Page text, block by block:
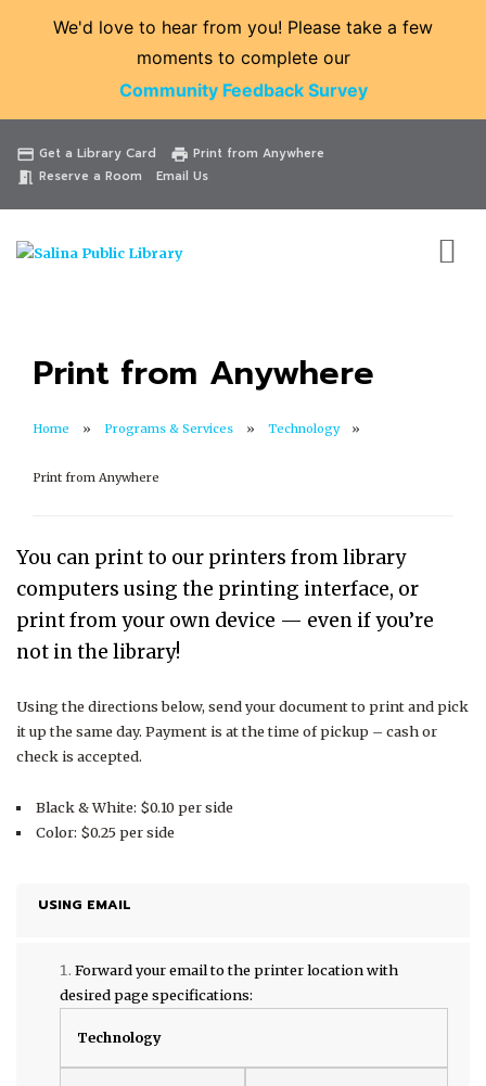
We'd love to hear from you! Please take a few
moments to complete our
Community Feedback Survey
Catalog Website Events
credit_card Get a Library Card print Print from Anywhere
meeting_room Reserve a Room Email Us
Print from Anywhere
Home Programs & Services Technology
Print from Anywhere
You can print to our printers from library
computers using the printing interface, or
print from your own device — even if you’re
not in the library!
Using the directions below, send your document to print and pick
it up the same day. Payment is at the time of pickup – cash or
check is accepted.
Black & White: $0.10 per side
Color: $0.25 per side
USING EMAIL
Forward your email to the printer location with
desired page specifications:
Technology